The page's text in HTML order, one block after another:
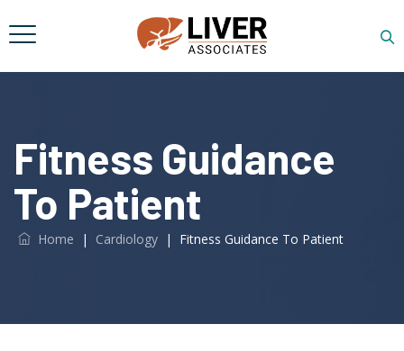
Fitness Guidance
To Patient
Home | Cardiology | Fitness Guidance To Patient